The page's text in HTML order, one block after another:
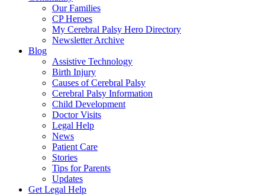
Our Families
CP Heroes
My Cerebral Palsy Hero Directory
Newsletter Archive
Blog
Assistive Technology
Birth Injury
Causes of Cerebral Palsy
Cerebral Palsy Information
Child Development
Doctor Visits
Legal Help
News
Patient Care
Stories
Tips for Parents
Updates
Get Legal Help